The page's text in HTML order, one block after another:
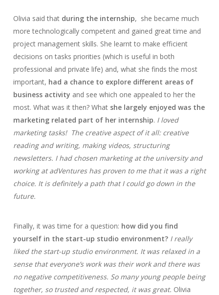
Olivia said that during the internship, she became much
more technologically competent and gained great time and
project management skills. She learnt to make efficient
decisions on tasks priorities (which is useful in both
professional and private life) and, what she finds the most
important, had a chance to explore different areas of
business activity and see which one appealed to her the
most. What was it then? What she largely enjoyed was the
marketing related part of her internship. I loved
marketing tasks! The creative aspect of it all: creative
reading and writing, making videos, structuring
newsletters. I had chosen marketing at the university and
working at adVentures has proven to me that it was a right
choice. It is definitely a path that I could go down in the
future.
Finally, it was time for a question: how did you find
yourself in the start-up studio environment? I really
liked the start-up studio environment. It was relaxed in a
sense that everyone’s work was their work and there was
no negative competitiveness. So many young people being
together, so trusted and respected, it was great. Olivia